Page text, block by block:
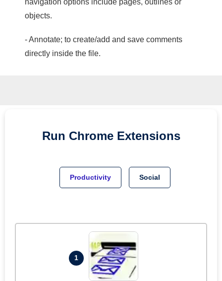
navigation options include pages, outlines or
objects.
- Annotate; to create/add and save comments
directly inside the file.
Run Chrome Extensions
Productivity Social
1